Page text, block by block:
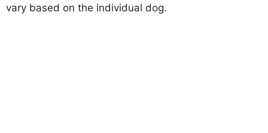
vary based on the individual dog.